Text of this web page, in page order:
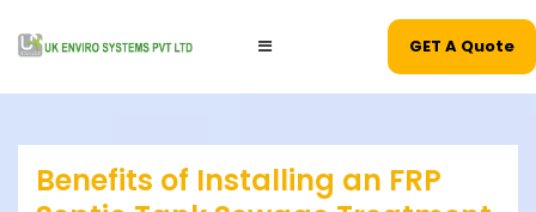
GET A Quote
Benefits of Installing an FRP